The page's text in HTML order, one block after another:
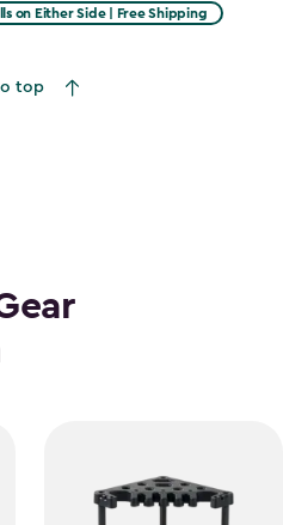
on Either Side | Free Shipping
top